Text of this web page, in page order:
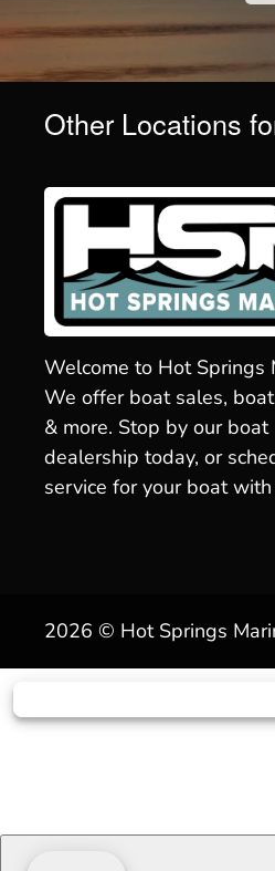
Other Locations
Welcome to Hot Springs
We offer boat sales,
& more. Stop by our boat
dealership today, or
service for your boat with
2026 © Hot Springs